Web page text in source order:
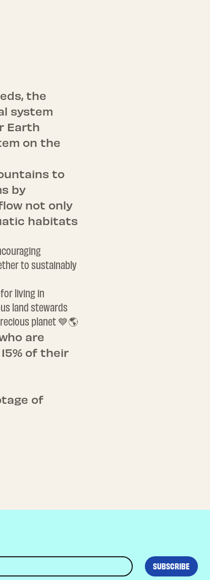
the
system
Earth
on the
to
by
not only
habitats
to sustainably
living in
land stewards
planet 💙🌎
are
of their
of
SUBSCRIBE